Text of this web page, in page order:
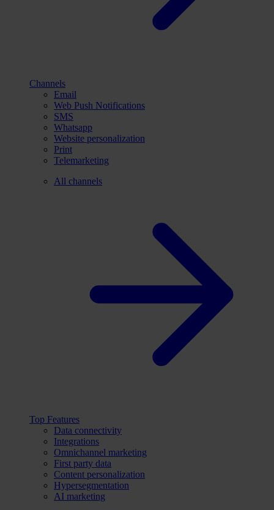
Channels
Email
Web Push Notifications
SMS
Whatsapp
Website personalization
Print
Telemarketing
All channels
Top Features
Data connectivity
Integrations
Omnichannel marketing
First party data
Content personalization
Hypersegmentation
AI marketing